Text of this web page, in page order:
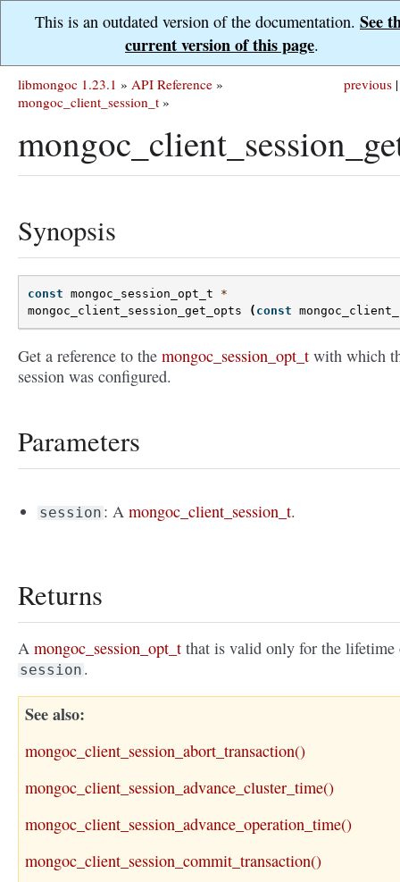
This is an outdated version of the documentation. See
current version of this page.
previous |
libmongoc 1.23.1 » API Reference »
mongoc_client_session_t »
Synopsis
const mongoc_session_opt_t
*
mongoc_client_session_get_opts
( const
Get a reference to the mongoc_session_opt_t with which
session was configured.
Parameters
session : Amongoc_client_session_t.
Returns
A mongoc_session_opt_t that is valid only for the lifetime
session .
See also
mongoc_client_session_abort_transaction()
mongoc_client_session_advance_cluster_time()
mongoc_client_session_advance_operation_time()
mongoc_client_session_commit_transaction()